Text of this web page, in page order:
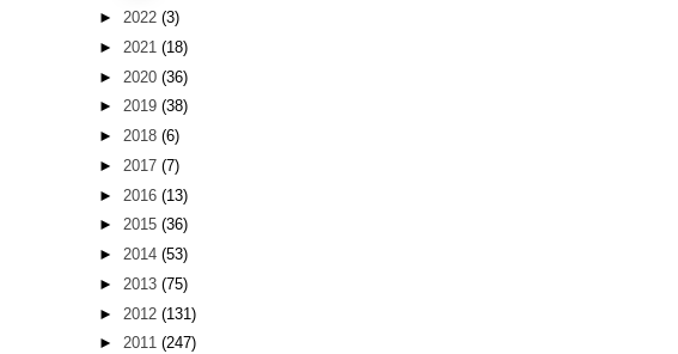
► 2022 (3)
► 2021 (18)
► 2020 (36)
► 2019 (38)
► 2018 (6)
► 2017 (7)
► 2016 (13)
► 2015 (36)
► 2014 (53)
► 2013 (75)
► 2012 (131)
► 2011 (247)